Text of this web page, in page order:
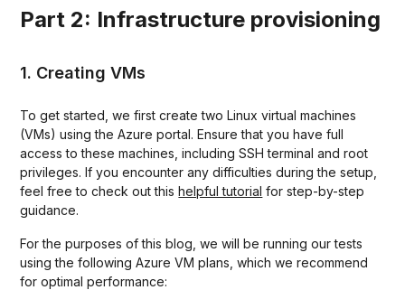
Part 2: Infrastructure provisioning
1. Creating VMs
To get started, we first create two Linux virtual machines
(VMs) using the Azure portal. Ensure that you have full
access to these machines, including SSH terminal and root
privileges. If you encounter any difficulties during the setup,
feel free to check out thishelpful tutorial for step-by-step
guidance.
For the purposes of this blog, we will be running our tests
using the following Azure VM plans, which we recommend
for optimal performance: